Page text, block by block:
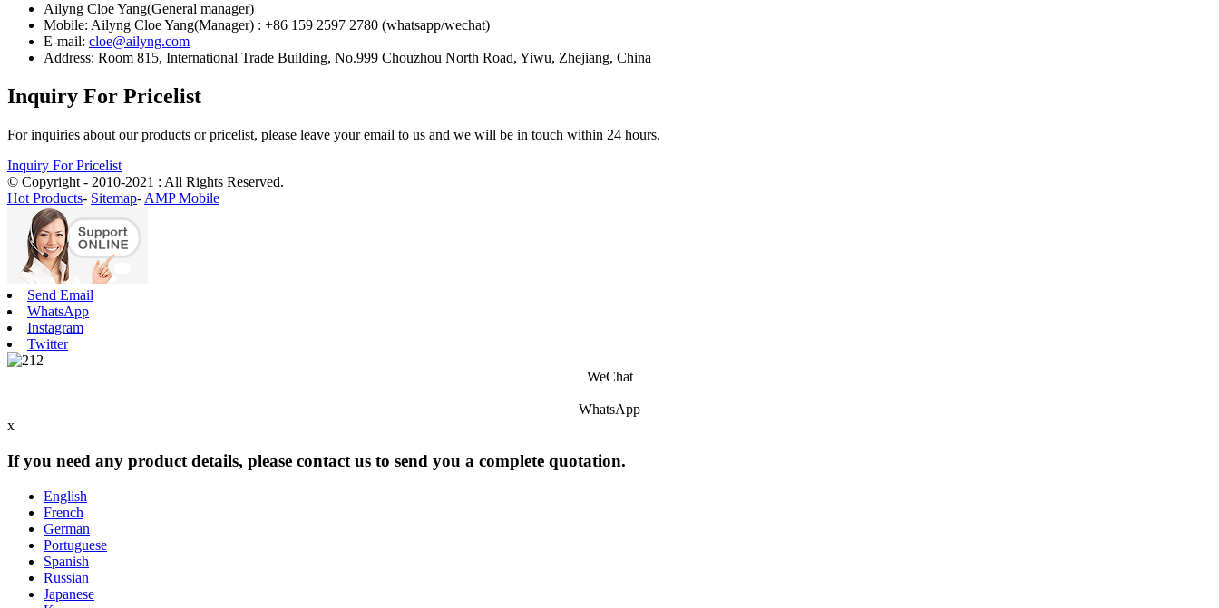
Ailyng Cloe Yang(General manager)
Mobile: Ailyng Cloe Yang(Manager) : +86 159 2597 2780 (whatsapp/wechat)
E-mail: cloe@ailyng.com
Address: Room 815, International Trade Building, No.999 Chouzhou North Road, Yiwu, Zhejiang, China
Inquiry For Pricelist
For inquiries about our products or pricelist, please leave your email to us and we will be in touch within 24 hours.
Inquiry For Pricelist
© Copyright - 2010-2021 : All Rights Reserved.
Hot Products- Sitemap- AMP Mobile
Send Email
WhatsApp
Instagram
Twitter
WeChat
WhatsApp
x
If you need any product details, please contact us to send you a complete quotation.
English
French
German
Portuguese
Spanish
Russian
Japanese